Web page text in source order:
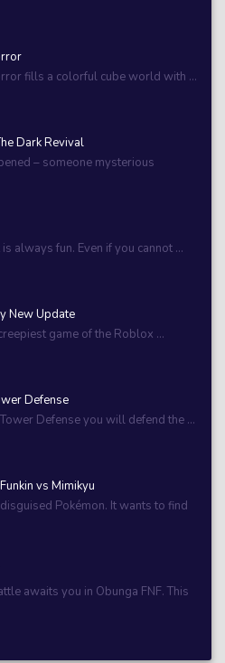
fills a colorful cube world with ...
Dark Revival
– someone mysterious
always fun. Even if you cannot ...
New Update
game of the Roblox ...
Defense
Defense you will defend the ...
vs Mimikyu
Pokémon. It wants to find
awaits you in Obunga FNF. This